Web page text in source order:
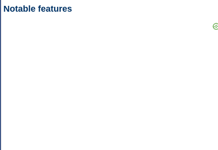
Notable features